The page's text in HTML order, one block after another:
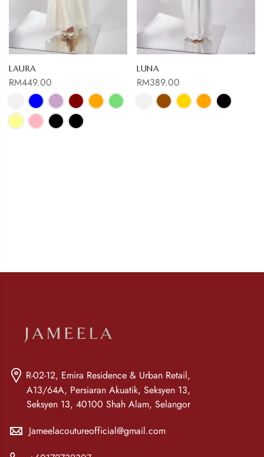
LAURA
RM449.00
LUNA
RM389.00
R-02-12, Emira Residence & Urban Retail,
A13/64A, Persiaran Akuatik, Seksyen 13,
Seksyen 13, 40100 Shah Alam, Selangor
Jameelacoutureofficial@gmail.com